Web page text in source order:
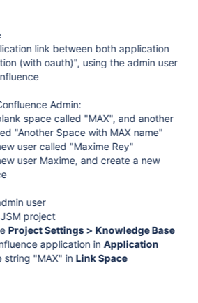
link between both application
(with oauth)", using the admin user
Admin:
space called "MAX", and another
"Another Space with MAX name"
user called "Maxime Rey"
user Maxime, and create a new
user
project
Project Settings > Knowledge Base
application in Application
string "MAX" in Link Space